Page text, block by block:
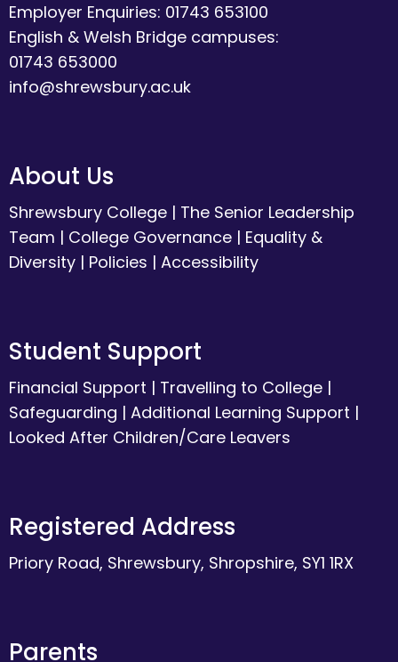
Employer Enquiries: 01743 653100
English & Welsh Bridge campuses:
01743 653000
info@shrewsbury.ac.uk
About Us
Shrewsbury College | The Senior Leadership
Team | College Governance | Equality &
Diversity | Policies | Accessibility
Student Support
Financial Support | Travelling to College |
Safeguarding | Additional Learning Support |
Looked After Children/Care Leavers
Registered Address
Priory Road, Shrewsbury, Shropshire, SY1 1RX
Parents